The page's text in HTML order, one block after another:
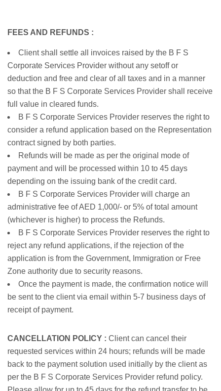
FEES AND REFUNDS :
Client shall settle all invoices raised by the B F S
Corporate Services Provider without any setoff or
deduction and free and clear of all taxes and in a manner
so that the B F S Corporate Services Provider shall receive
full value in cleared funds.
B F S Corporate Services Provider reserves the right to
consider a refund application based on the Representation
contract signed by both parties.
Refunds will be made as per the original mode of
payment and will be processed within 10 to 45 days
depending on the issuing bank of the credit card.
B F S Corporate Services Provider will charge an
administrative fee of AED 1,000/- or 5% of total amount
(whichever is higher) to process the Refunds.
B F S Corporate Services Provider reserves the right to
reject any refund applications, if the rejection of the
application is from the Government, Immigration or Free
Zone authority due to security reasons.
Once the payment is made, the confirmation notice will
be sent to the client via email within 5-7 business days of
receipt of payment.
CANCELLATION POLICY : Client can cancel their
requested services within 24 hours; refunds will be made
back to the payment solution used initially by the client as
per the B F S Corporate Services Provider refund policy.